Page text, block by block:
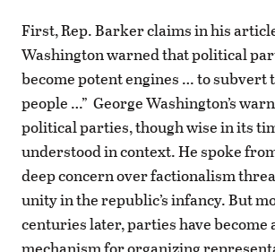
First, Rep. Barker claims in his
Washington warned that political
become potent engines … to subvert
people …” George Washington’s
political parties, though wise in its
understood in context. He spoke
deep concern over factionalism
unity in the republic’s infancy. But
centuries later, parties have become